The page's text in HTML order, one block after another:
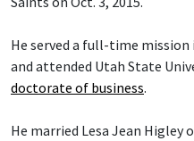
He served a full-time mission
and attended Utah State
doctorate of business.
He married Lesa Jean Higley